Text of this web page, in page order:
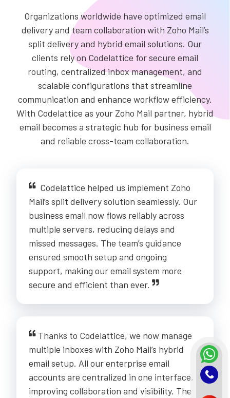
Organizations worldwide have optimized email
delivery and team collaboration with Zoho Mail’s
split delivery and hybrid email solutions. Our
clients rely on Codelattice for secure email
routing, centralized inbox management, and
scalable configurations that streamline
communication and enhance workflow efficiency.
With Codelattice as your Zoho Mail partner, hybrid
email becomes a strategic hub for business email
and reliable cross-team collaboration.
Codelattice helped us implement Zoho
Mail’s split delivery solution seamlessly. Our
business email now flows reliably across
multiple servers, reducing delays and
missed messages. The team’s guidance
ensured smooth setup and ongoing
support, making our email system more
secure and efficient than ever.
Thanks to Codelattice, we now manage
multiple inboxes with Zoho Mail’s hybrid
email setup. All our enterprise email
accounts are centralized in one interface,
improving collaboration and visibility. The